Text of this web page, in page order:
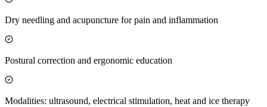
Dry needling and acupuncture for pain and inflammation
Postural correction and ergonomic education
Modalities: ultrasound, electrical stimulation, heat and ice therapy